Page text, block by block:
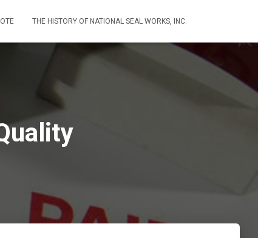
THE HISTORY OF NATIONAL SEAL WORKS, INC.